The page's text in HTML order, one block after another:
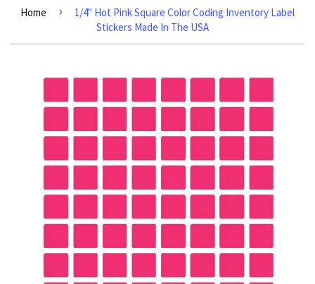
Home ›
1/4" Hot Pink Square Color Coding Inventory Label
Stickers Made In The USA